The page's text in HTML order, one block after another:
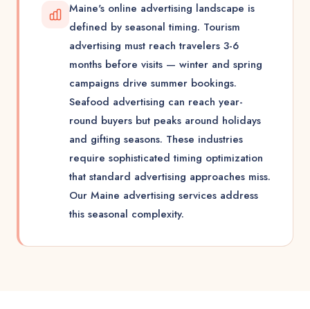
Maine's online advertising landscape is
defined by seasonal timing. Tourism
advertising must reach travelers 3-6
months before visits — winter and spring
campaigns drive summer bookings.
Seafood advertising can reach year-
round buyers but peaks around holidays
and gifting seasons. These industries
require sophisticated timing optimization
that standard advertising approaches miss.
Our Maine advertising services address
this seasonal complexity.